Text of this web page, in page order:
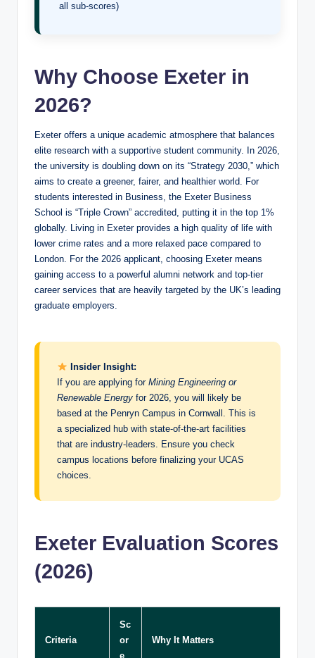
all sub-scores)
Why Choose Exeter in
2026?
Exeter offers a unique academic atmosphere that balances
elite research with a supportive student community. In 2026,
the university is doubling down on its “Strategy 2030,” which
aims to create a greener, fairer, and healthier world. For
students interested in Business, the Exeter Business
School is “Triple Crown” accredited, putting it in the top 1%
globally. Living in Exeter provides a high quality of life with
lower crime rates and a more relaxed pace compared to
London. For the 2026 applicant, choosing Exeter means
gaining access to a powerful alumni network and top-tier
career services that are heavily targeted by the UK’s leading
graduate employers.
Insider Insight:
If you are applying for Mining Engineering or
Renewable Energy for 2026, you will likely be
based at the Penryn Campus in Cornwall. This is
a specialized hub with state-of-the-art facilities
that are industry-leaders. Ensure you check
campus locations before finalizing your UCAS
choices.
Exeter Evaluation Scores
(2026)
Criteria
Sc
or
e
Why It Matters